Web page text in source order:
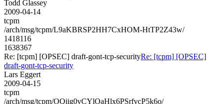
Todd Glassey
2009-04-14
tcpm
/arch/msg/tcpm/L9aKBRSP2HH7CxHOM-HtTP2Z43w/
1418116
1638367
Re: [tcpm] [OPSEC] draft-gont-tcp-securityRe: [tcpm] [OPSEC]
draft-gont-tcp-security
Lars Eggert
2009-04-15
tcpm
/arch/msg/tcpm/OQiig0vCYlOaHlx6PSrfvcP5k6o/